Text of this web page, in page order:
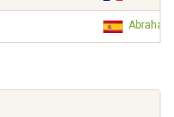
Abraham